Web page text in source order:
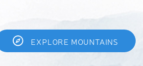
EXPLORE MOUNTAINS